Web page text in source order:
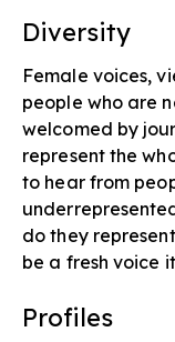
Diversity​
Female voices,
people who are
welcomed by
represent the
to hear from
do they
be a fresh voice
Profiles​